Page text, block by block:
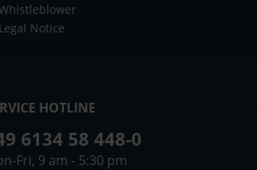
Legal Notice
HOTLINE
6134 58 448-0
Fri, 9 am - 5:30 pm